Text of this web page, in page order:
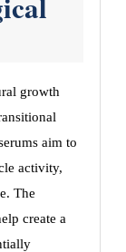
growth
aim to
activity,
The
create a